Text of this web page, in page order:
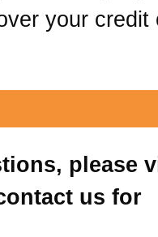
your credit
please
us for